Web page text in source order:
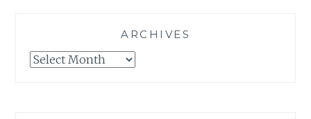
ARCHIVES
Archives